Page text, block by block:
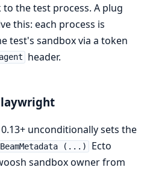
to the test process. A plug
this: each process is
test's sandbox via a token
header.
0.13+ unconditionally sets the
BeamMetadata (...)
Ecto
sandbox owner from